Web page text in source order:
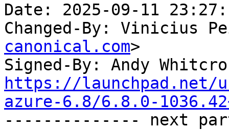
Date: 2025-09-11
Changed-By: Vinicius
canonical.com>
Signed-By: Andy
https://launchpad.net/
azure-6.8/6.8.0-
-------------- next